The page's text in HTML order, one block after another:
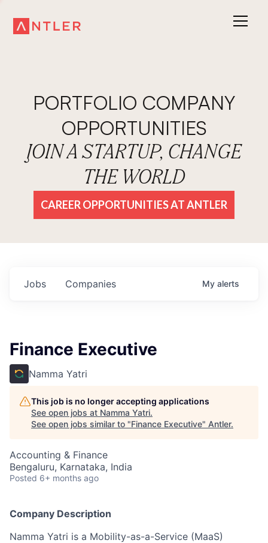
PORTFOLIO COMPANY
OPPORTUNITIES
JOIN A STARTUP, CHANGE
THE WORLD
CAREER OPPORTUNITIES AT ANTLER
Jobs Companies My alerts
Finance Executive
Namma Yatri
This job is no longer accepting applications
See open jobs at Namma Yatri.
See open jobs similar to "Finance Executive" Antler.
Accounting & Finance
Bengaluru, Karnataka, India
Posted 6+ months ago
Company Description
Namma Yatri is a Mobility-as-a-Service (MaaS)